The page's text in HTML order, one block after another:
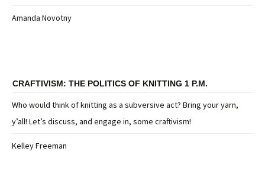
Amanda Novotny
CRAFTIVISM: THE POLITICS OF KNITTING 1 P.M.
Who would think of knitting as a subversive act? Bring your yarn,
y’all! Let’s discuss, and engage in, some craftivism!
Kelley Freeman